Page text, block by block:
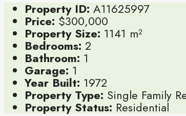
Property ID: A11625997
Price: $300,000
Property Size: 1141 m²
Bedrooms: 2
Bathroom: 1
Garage: 1
Year Built: 1972
Property Type: Single Family
Property Status: Residential